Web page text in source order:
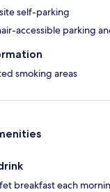
self-parking
accessible parking
smoking areas
breakfast each